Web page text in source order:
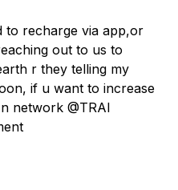
to recharge via app,or
out to us to
r they telling my
if u want to increase
network @TRAI